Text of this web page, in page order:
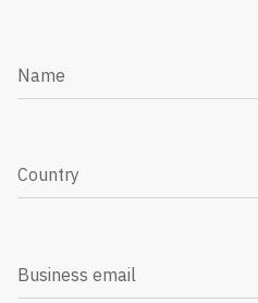
Name
Country
Business email